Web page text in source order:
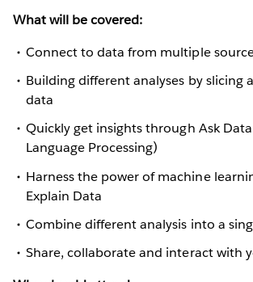
What will be covered:
Connect to data from multiple
Building different analyses by slicing
data
Quickly get insights through Ask
Language Processing)
Harness the power of machine
Explain Data
Combine different analysis into a
Share, collaborate and interact with